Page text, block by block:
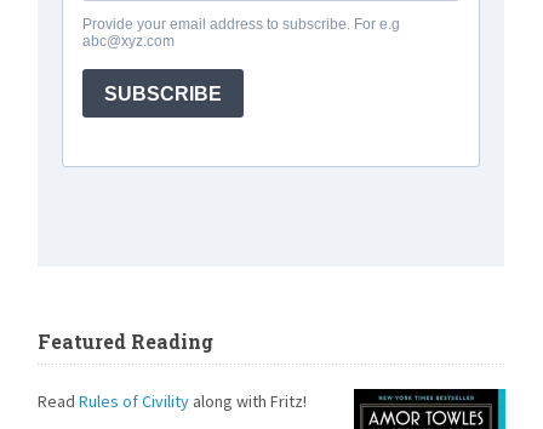
Featured Reading
ReadRules of Civility along with Fritz!